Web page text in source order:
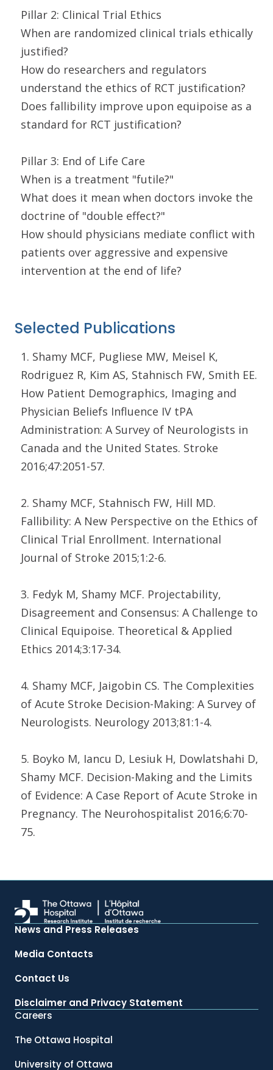
Pillar 2: Clinical Trial Ethics
When are randomized clinical trials ethically
justified?
How do researchers and regulators
understand the ethics of RCT justification?
Does fallibility improve upon equipoise as a
standard for RCT justification?
Pillar 3: End of Life Care
When is a treatment "futile?"
What does it mean when doctors invoke the
doctrine of "double effect?"
How should physicians mediate conflict with
patients over aggressive and expensive
intervention at the end of life?
Selected Publications
1. Shamy MCF, Pugliese MW, Meisel K,
Rodriguez R, Kim AS, Stahnisch FW, Smith EE.
How Patient Demographics, Imaging and
Physician Beliefs Influence IV tPA
Administration: A Survey of Neurologists in
Canada and the United States. Stroke
2016;47:2051-57.
2. Shamy MCF, Stahnisch FW, Hill MD.
Fallibility: A New Perspective on the Ethics of
Clinical Trial Enrollment. International
Journal of Stroke 2015;1:2-6.
3. Fedyk M, Shamy MCF. Projectability,
Disagreement and Consensus: A Challenge to
Clinical Equipoise. Theoretical & Applied
Ethics 2014;3:17-34.
4. Shamy MCF, Jaigobin CS. The Complexities
of Acute Stroke Decision-Making: A Survey of
Neurologists. Neurology 2013;81:1-4.
5. Boyko M, Iancu D, Lesiuk H, Dowlatshahi D,
Shamy MCF. Decision-Making and the Limits
of Evidence: A Case Report of Acute Stroke in
Pregnancy. The Neurohospitalist 2016;6:70-
75.
News and Press Releases
Media Contacts
Contact Us
Disclaimer and Privacy Statement
Careers
The Ottawa Hospital
University of Ottawa